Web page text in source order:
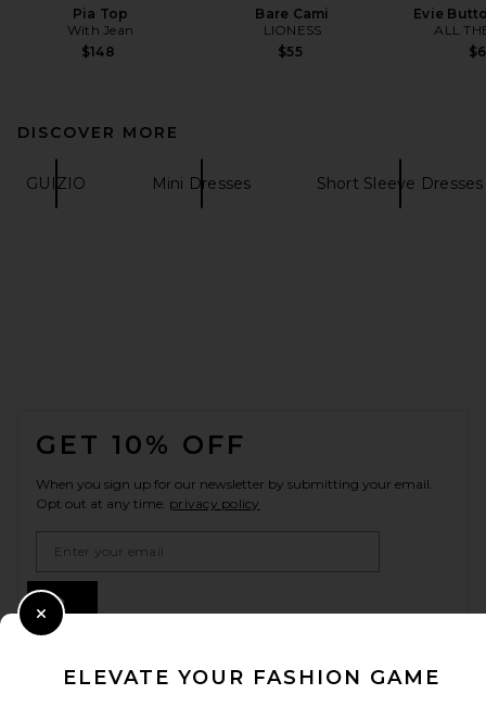
Pia Top
With Jean
$148
Bare Cami
LIONESS
$55
Evie
ALL
DISCOVER MORE
GUIZIO Mini Dresses Short Sleeve Dresses
GET 10% OFF
When you sign up for our newsletter by submitting your email.
Opt out at any time. privacy policy
ELEVATE YOUR FASHION GAME
Close Modal